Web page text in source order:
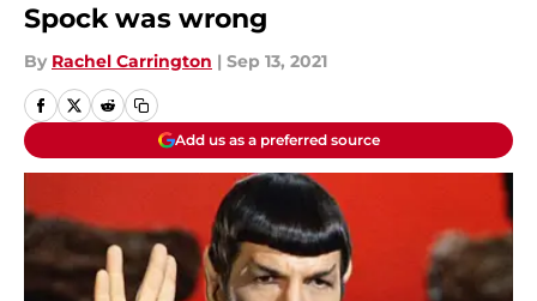
Spock was wrong
By Rachel Carrington | Sep 13, 2021
Add us as a preferred source